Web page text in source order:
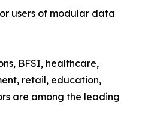
users of modular data
BFSI, healthcare,
retail, education,
are among the leading